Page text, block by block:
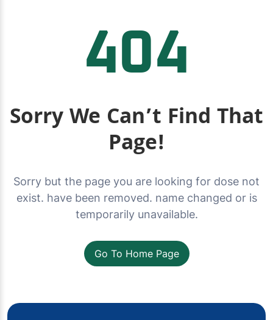
404
Sorry We Can’t Find That
Page!
Sorry but the page you are looking for dose not
exist. have been removed. name changed or is
temporarily unavailable.
Go To Home Page